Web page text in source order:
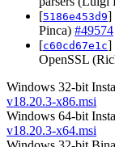
[5186e453d9]
Pinca) #49574
[c60cd67e1c]
OpenSSL
Windows 32-bit
v18.20.3-x86.msi
Windows 64-bit
v18.20.3-x64.msi